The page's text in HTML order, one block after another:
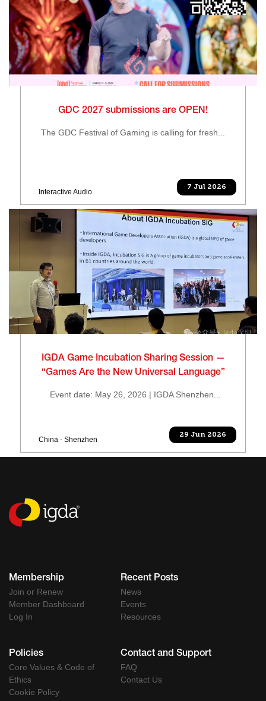
GDC 2027 submissions are OPEN!
The GDC Festival of Gaming is calling for fresh...
Interactive Audio
7 Jul 2026
IGDA Game Incubation Sharing Session —
“Games Are the New Universal Language”
Event date: May 26, 2026 | IGDA Shenzhen...
China - Shenzhen
29 Jun 2026
Membership
Join or Renew
Member Dashboard
Log In
Recent Posts
News
Events
Resources
Policies
Core Values & Code of
Ethics
Cookie Policy
Contact and Support
FAQ
Contact Us